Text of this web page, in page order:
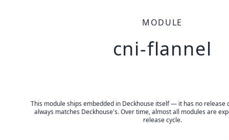
MODULE
cni-flannel
This module ships embedded in Deckhouse itself — it has no release
always matches Deckhouse's. Over time, almost all modules are
release cycle.